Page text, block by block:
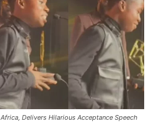
Delivers Hilarious Acceptance Speech